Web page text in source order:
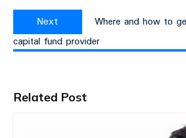
Next
Next
post:
Where and how to
capital fund provider
Related Post